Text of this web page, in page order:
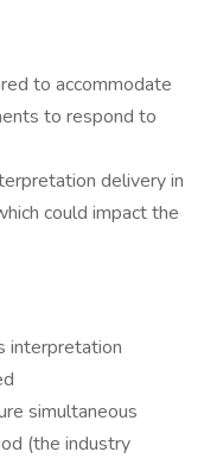
to accommodate
to respond to
delivery in
could impact the
interpretation
simultaneous
(the industry